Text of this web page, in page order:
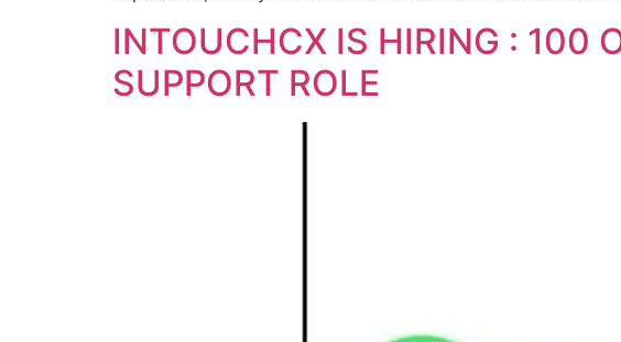
INTOUCHCX IS HIRING : 100
SUPPORT ROLE